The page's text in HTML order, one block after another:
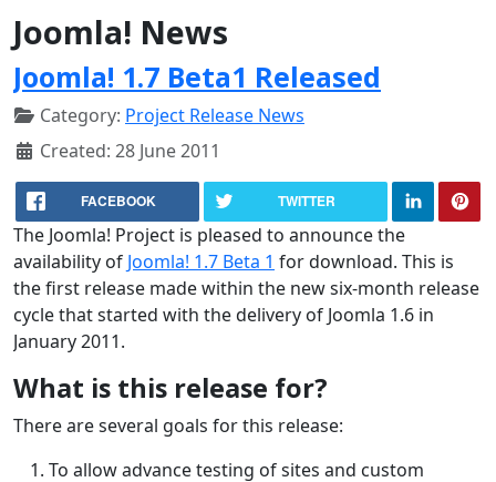
Joomla! News
Joomla! 1.7 Beta1 Released
Category: Project Release News
Created: 28 June 2011
FACEBOOK TWITTER
The Joomla! Project is pleased to announce the
availability of Joomla! 1.7 Beta 1 for download. This is
the first release made within the new six-month release
cycle that started with the delivery of Joomla 1.6 in
January 2011.
What is this release for?
There are several goals for this release:
To allow advance testing of sites and custom